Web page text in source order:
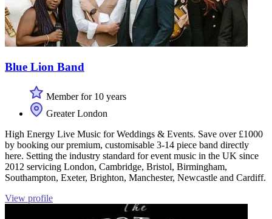
Blue Lion Band
Member for 10 years
Greater London
High Energy Live Music for Weddings & Events. Save over £1000
by booking our premium, customisable 3-14 piece band directly
here. Setting the industry standard for event music in the UK since
2012 servicing London, Cambridge, Bristol, Birmingham,
Southampton, Exeter, Brighton, Manchester, Newcastle and Cardiff.
View profile